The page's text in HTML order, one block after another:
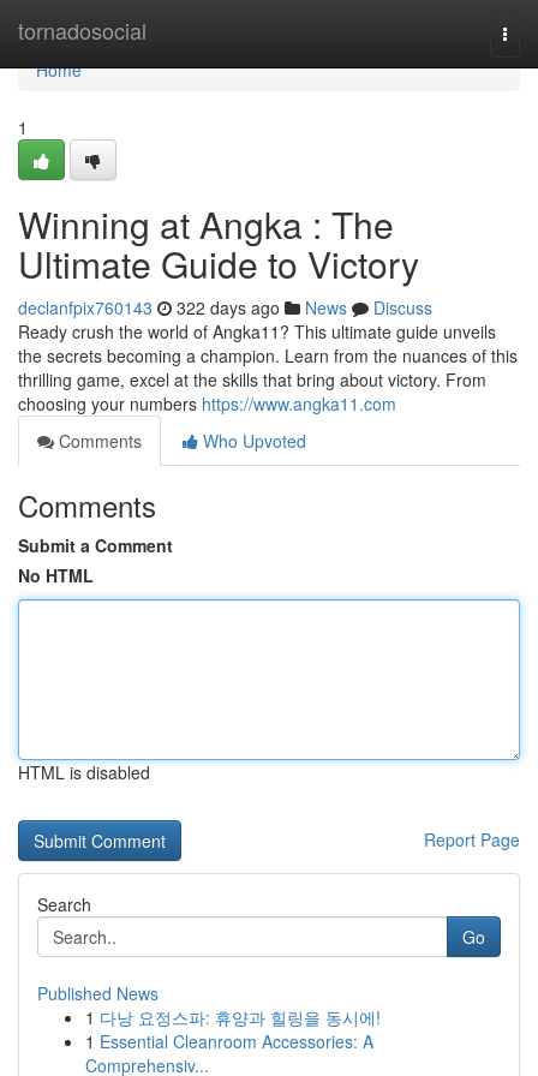
tornadosocial
Home
Home
1
Winning at Angka : The
Ultimate Guide to Victory
declanfpix760143 322 days ago News
Discuss
Ready crush the world of Angka11? This ultimate guide unveils
the secrets becoming a champion. Learn from the nuances of this
thrilling game, excel at the skills that bring about victory. From
choosing your numbers https://www.angka11.com
Comments
Who Upvoted
Comments
Submit a Comment
No HTML
HTML is disabled
Report Page
Search
Go
Published News
1 다낭 요정스파: 휴양과 힐링을 동시에!
1 Essential Cleanroom Accessories: A
Comprehensiv...